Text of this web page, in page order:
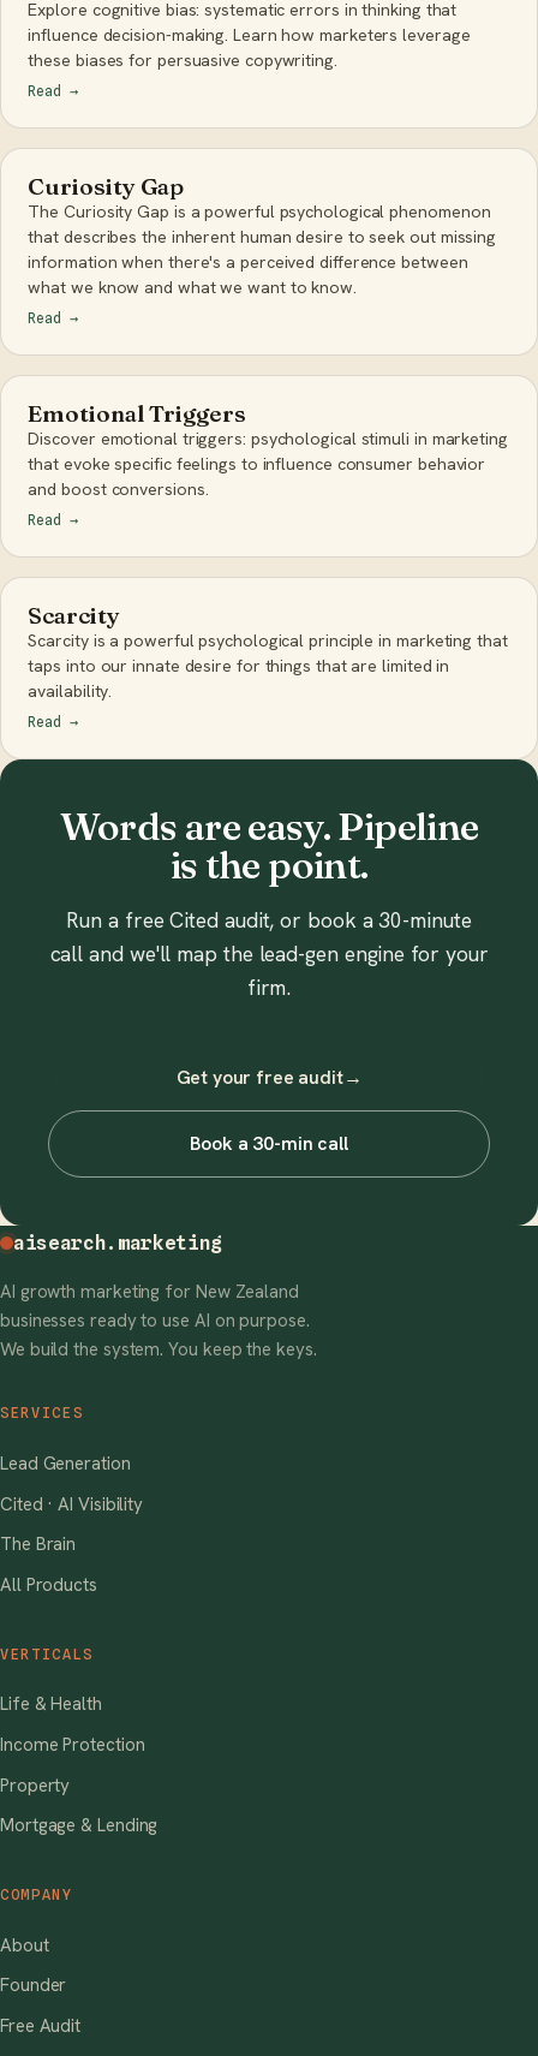
Explore cognitive bias: systematic errors in thinking that
influence decision-making. Learn how marketers leverage
these biases for persuasive copywriting.
Read →
Curiosity Gap
The Curiosity Gap is a powerful psychological phenomenon
that describes the inherent human desire to seek out missing
information when there's a perceived difference between
what we know and what we want to know.
Read →
Emotional Triggers
Discover emotional triggers: psychological stimuli in marketing
that evoke specific feelings to influence consumer behavior
and boost conversions.
Read →
Scarcity
Scarcity is a powerful psychological principle in marketing that
taps into our innate desire for things that are limited in
availability.
Read →
Words are easy. Pipeline
is the point.
Run a free Cited audit, or book a 30-minute
call and we'll map the lead-gen engine for your
firm.
Get your free audit→
Book a 30-min call
aisearch.marketing
AI growth marketing for New Zealand
businesses ready to use AI on purpose.
We build the system. You keep the keys.
SERVICES
Lead Generation
Cited · AI Visibility
The Brain
All Products
VERTICALS
Life & Health
Income Protection
Property
Mortgage & Lending
COMPANY
About
Founder
Free Audit